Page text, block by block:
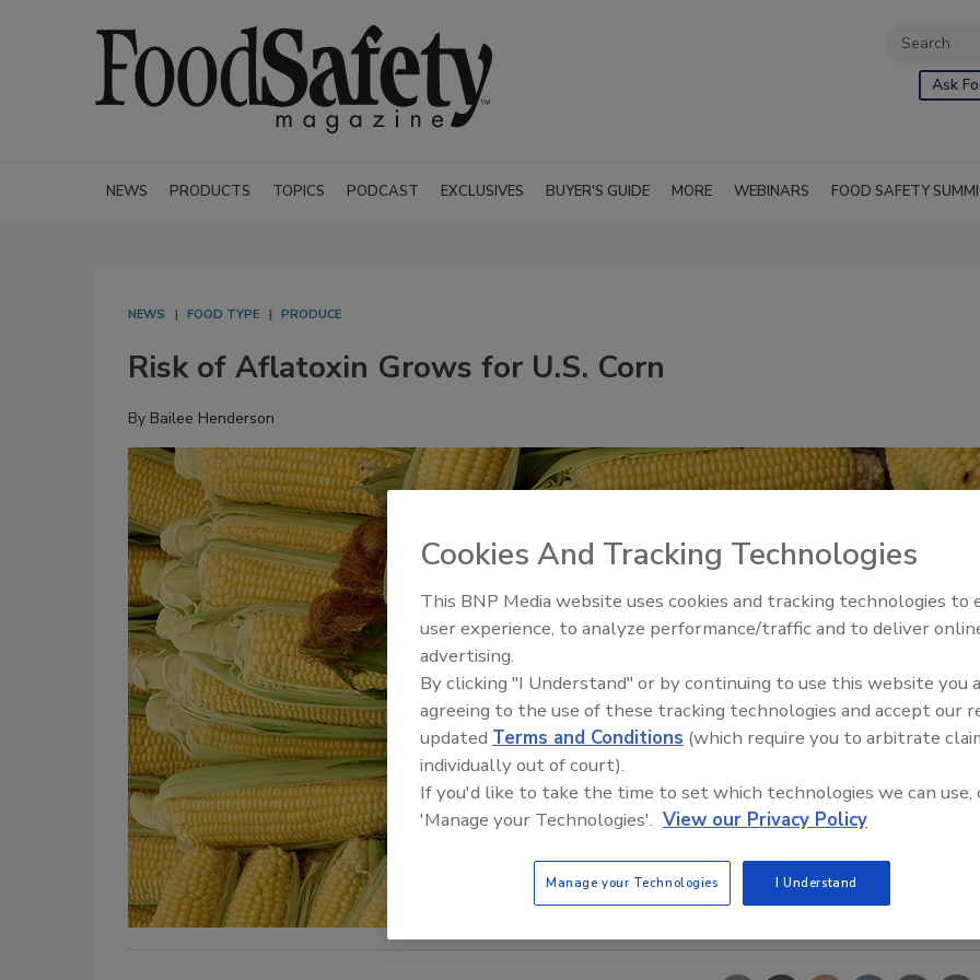
Ask
NEWS PRODUCTS TOPICS PODCAST EXCLUSIVES BUYER'S GUIDE MORE WEBINARS FOOD SAFETY
NEWS FOOD TYPE PRODUCE
Risk of Aflatoxin Grows for U.S. Corn
By Bailee Henderson
Food Safety Five Ep. 34:
Food
Cookies And Tracking Technologies
This BNP Media website uses cookies and tracking technologies to
user experience, to analyze performance/traffic and to deliver
advertising.
By clicking "I Understand" or by continuing to use this website you
agreeing to the use of these tracking technologies and accept our
updated Terms and Conditions (which require you to arbitrate
individually out of court).
If you'd like to take the time to set which technologies we can use,
'Manage your Technologies'. View our Privacy Policy
Manage your Technologies I Understand